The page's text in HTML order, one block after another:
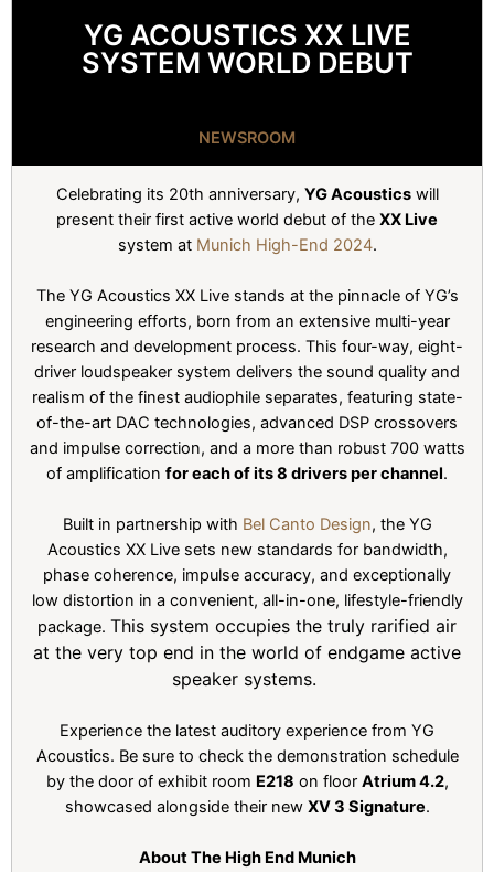
YG ACOUSTICS XX LIVE
SYSTEM WORLD DEBUT
NEWSROOM
Celebrating its 20th anniversary, YG Acousticswill
present their first active world debut of the XX Live
system at Munich High-End 2024.
The YG Acoustics XX Live stands at the pinnacle of YG’s
engineering efforts, born from an extensive multi-year
research and development process. This four-way, eight-
driver loudspeaker system delivers the sound quality and
realism of the finest audiophile separates, featuring state-
of-the-art DAC technologies, advanced DSP crossovers
and impulse correction, and a more than robust 700 watts
of amplification for each of its 8 drivers per channel.
Built in partnership with Bel Canto Design, the YG
Acoustics XX Live sets new standards for bandwidth,
phase coherence, impulse accuracy, and exceptionally
low distortion in a convenient, all-in-one, lifestyle-friendly
package. This system occupies the truly rarified air
at the very top end in the world of endgame active
speaker systems.
Experience the latest auditory experience from YG
Acoustics. Be sure to check the demonstration schedule
by the door of exhibit room E218 on floor Atrium 4.2,
showcased alongside their new XV 3 Signature.
About The High End Munich